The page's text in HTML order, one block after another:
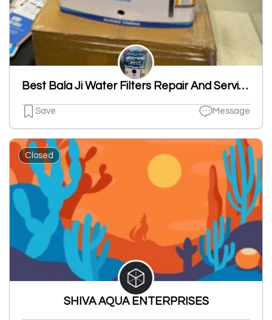
Best Bala Ji Water Filters Repair And Service
Save Message
Closed
SHIVA AQUA ENTERPRISES